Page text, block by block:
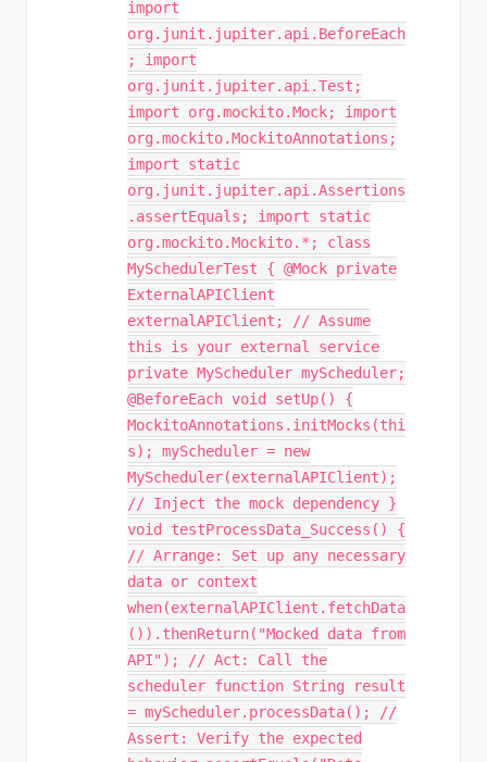
import
org.junit.jupiter.api.BeforeEach
; import
org.junit.jupiter.api.Test;
import org.mockito.Mock; import
org.mockito.MockitoAnnotations;
import static
org.junit.jupiter.api.Assertions
.assertEquals; import static
org.mockito.Mockito.*; class
MySchedulerTest { @Mock private
ExternalAPIClient
externalAPIClient; // Assume
this is your external service
private MyScheduler myScheduler;
@BeforeEach void setUp() {
MockitoAnnotations.initMocks(thi
s); myScheduler = new
MyScheduler(externalAPIClient);
// Inject the mock dependency }
void testProcessData_Success() {
// Arrange: Set up any necessary
data or context
when(externalAPIClient.fetchData
()).thenReturn("Mocked data from
API"); // Act: Call the
scheduler function String result
= myScheduler.processData(); //
Assert: Verify the expected